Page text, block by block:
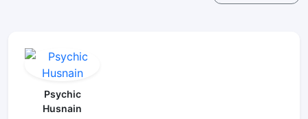
Psychic
Husnain